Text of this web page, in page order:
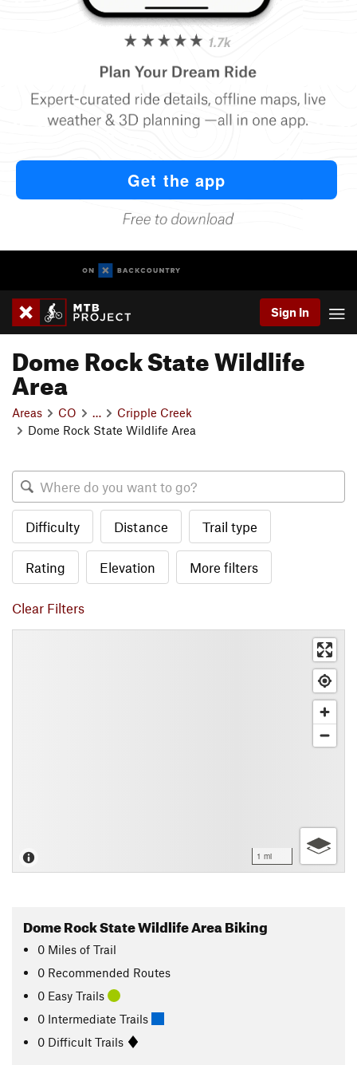
Sign In
Dome Rock State Wildlife
Area
Areas CO
Cripple Creek
Dome Rock State Wildlife Area
Difficulty Distance Trail type
Rating Elevation More filters
Clear Filters
1 mi
Dome Rock State Wildlife Area Biking
0 Miles of Trail
0 Recommended Routes
0 Easy Trails
0 Intermediate Trails
0 Difficult Trails